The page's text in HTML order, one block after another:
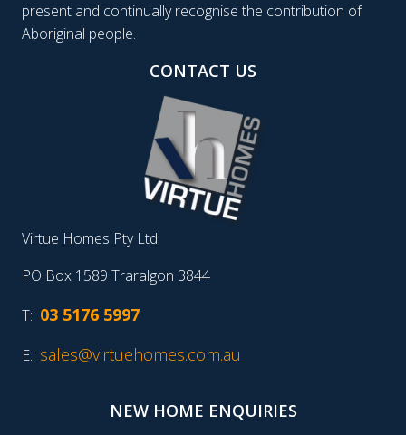
present and continually recognise the contribution of
Aboriginal people.
CONTACT US
Virtue Homes Pty Ltd
PO Box 1589 Traralgon 3844
T: 03 5176 5997
E: sales@virtuehomes.com.au
NEW HOME ENQUIRIES